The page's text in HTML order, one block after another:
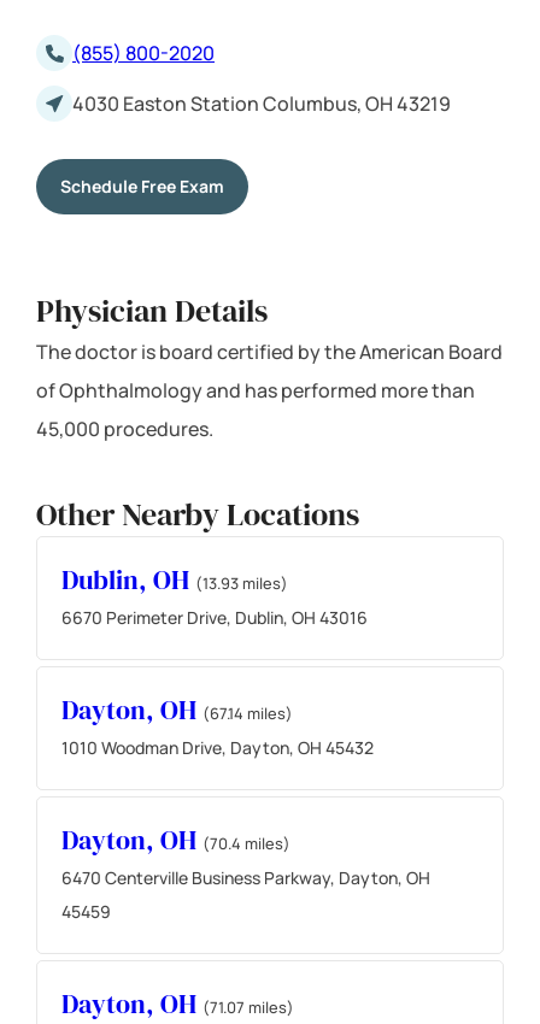
(855) 800-2020
4030 Easton Station Columbus, OH 43219
Schedule Free Exam
Physician Details
The doctor is board certified by the American Board
of Ophthalmology and has performed more than
45,000 procedures.
Other Nearby Locations
Dublin, OH (13.93 miles)
6670 Perimeter Drive, Dublin, OH 43016
Dayton, OH (67.14 miles)
1010 Woodman Drive, Dayton, OH 45432
Dayton, OH (70.4 miles)
6470 Centerville Business Parkway, Dayton, OH
45459
Dayton, OH (71.07 miles)